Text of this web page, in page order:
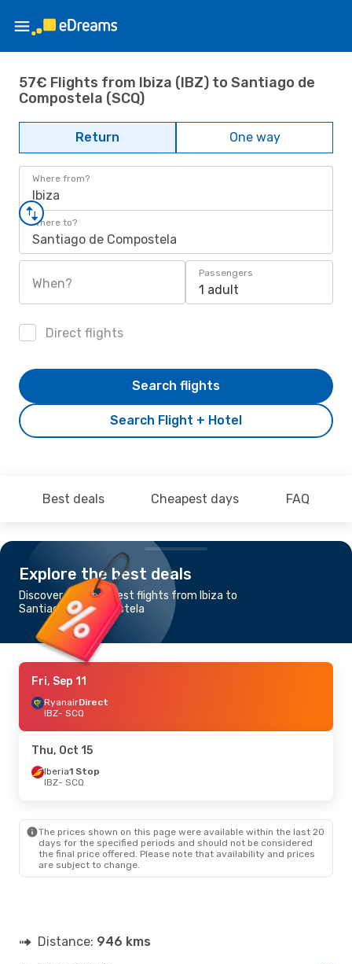
57€ Flights from Ibiza (IBZ) to Santiago de
Compostela (SCQ)
Return One way
Where from?
Ibiza
Where to?
Santiago de Compostela
When?
Passengers
1 adult
Direct flights
Search Flight + Hotel
Search flights
Best deals Cheapest days FAQ
Explore the best deals
Discover the cheapest flights from Ibiza to
Santiago de Compostela
Fri, Sep 11
RyanairDirect
IBZ- SCQ
Thu, Oct 15
Iberia1 Stop
IBZ- SCQ
The prices shown on this page were available within the last 20
days for the specified periods and should not be considered
the final price offered. Please note that availability and prices
are subject to change.
Distance: 946 kms